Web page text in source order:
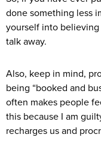
done something less
yourself into believing
talk away.
Also, keep in mind,
being “booked and
often makes people
this because I am
recharges us and